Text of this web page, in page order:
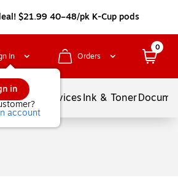
$21.99 40–48/pk K-Cup pods
In
in
account
Orders
0
Balloons ServicesInk & Toner